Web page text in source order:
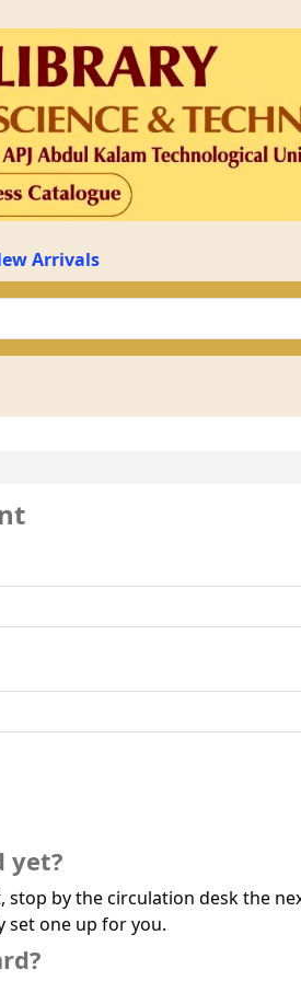
Arrivals
yet?
stop by the circulation desk the
set one up for you.